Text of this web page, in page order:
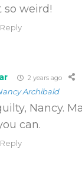
so weird!
Reply
2 years ago
Archibald
Nancy.
can.
Reply